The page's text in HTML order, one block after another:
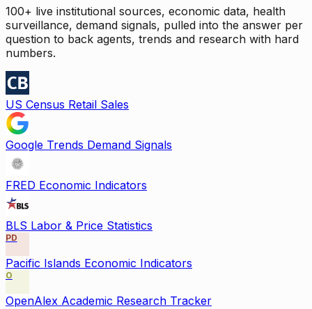
100+ live institutional sources, economic data, health
surveillance, demand signals, pulled into the answer per
question to back agents, trends and research with hard
numbers.
US Census Retail Sales
Google Trends Demand Signals
FRED Economic Indicators
BLS Labor & Price Statistics
PD
Pacific Islands Economic Indicators
O
OpenAlex Academic Research Tracker